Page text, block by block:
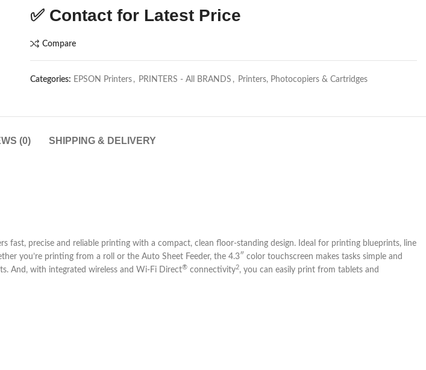
✅ Contact for Latest Price
Compare
Categories: EPSON Printers , PRINTERS - All BRANDS , Printers, Photocopiers & Cartridges
(0) SHIPPING & DELIVERY
precise and reliable printing with a compact, clean floor-standing design. Ideal for printing blueprints, line
you’re printing from a roll or the Auto Sheet Feeder, the 4.3″ color touchscreen makes tasks simple and
And, with integrated wireless and Wi-Fi Direct® connectivity2, you can easily print from tablets and